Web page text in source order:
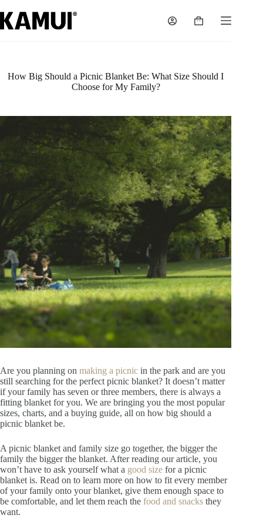
to
content
Shopping
How Big Should a Picnic Blanket Be: What Size Should I
Choose for My Family?
Are you planning on making a picnic in the park and are you
still searching for the perfect picnic blanket? It doesn’t matter
if your family has seven or three members, there is always a
fitting blanket for you. We are bringing you the most popular
sizes, charts, and a buying guide, all on how big should a
picnic blanket be.
A picnic blanket and family size go together, the bigger the
family the bigger the blanket. After reading our article, you
won’t have to ask yourself what a good size for a picnic
blanket is. Read on to learn more on how to fit every member
of your family onto your blanket, give them enough space to
be comfortable, and let them reach the food and snacks they
want.